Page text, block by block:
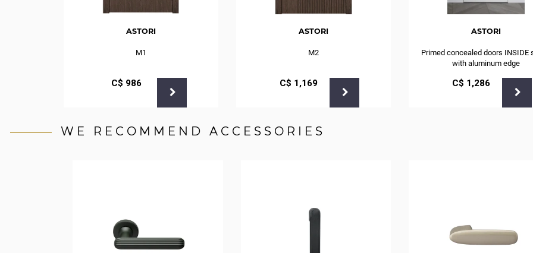
ASTORI
M1
С$ 986
ASTORI
M2
С$ 1,169
ASTORI
Primed concealed doors INSIDE
with aluminum edge
С$ 1,286
WE RECOMMEND ACCESSORIES